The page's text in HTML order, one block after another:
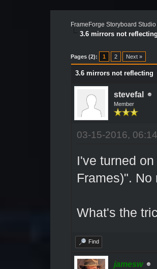
FrameForge Storyboard
3.6 mirrors not reflecting
Pages (2): 1 2 Next »
3.6 mirrors not reflecting
stevefal
Member
03-15-2016,
I've turned
Frames)".
What's the
Find
jamesw